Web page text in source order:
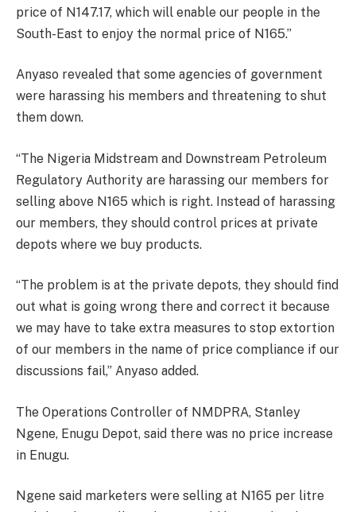
price of N147.17, which will enable our people in the
South-East to enjoy the normal price of N165.”
Anyaso revealed that some agencies of government
were harassing his members and threatening to shut
them down.
“The Nigeria Midstream and Downstream Petroleum
Regulatory Authority are harassing our members for
selling above N165 which is right. Instead of harassing
our members, they should control prices at private
depots where we buy products.
“The problem is at the private depots, they should find
out what is going wrong there and correct it because
we may have to take extra measures to stop extortion
of our members in the name of price compliance if our
discussions fail,” Anyaso added.
The Operations Controller of NMDPRA, Stanley
Ngene, Enugu Depot, said there was no price increase
in Enugu.
Ngene said marketers were selling at N165 per litre